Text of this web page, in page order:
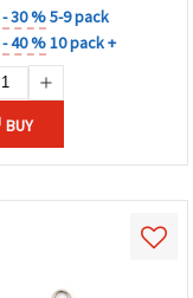
- 30 %5-9 pack
- 40 %10 pack +
BUY